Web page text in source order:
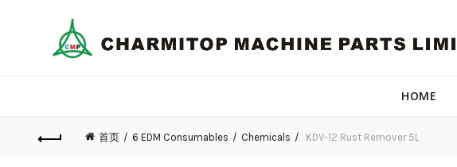
HOME
首页 6 EDM Consumables Chemicals KDV-12 Rust Remover 5L